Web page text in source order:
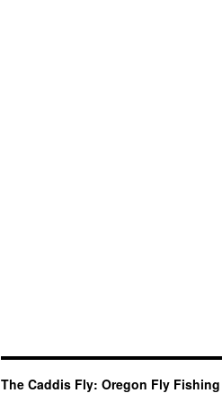
The Caddis Fly: Oregon Fly